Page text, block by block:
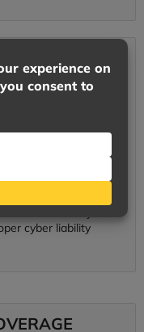
essential to minimize
with preventative
with a cyber security
issues arise.
against
Expenses for
and financial
of a security
cyber liability